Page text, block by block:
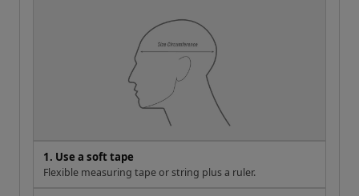
1. Use a soft tape
Flexible measuring tape or string plus a ruler.